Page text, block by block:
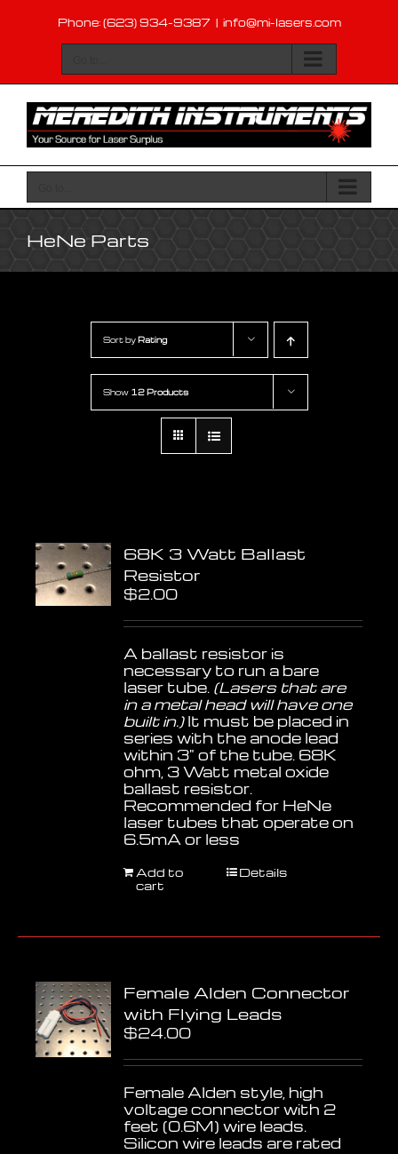
content
Phone: (623) 934-9387 | info@mi-lasers.com
HeNe Parts
Sort by Rating
Show 12 Products
68K 3 Watt Ballast
Resistor
$2.00
A ballast resistor is
necessary to run a bare
laser tube. (Lasers that are
in a metal head will have one
built in.)It must be placed in
series with the anode lead
within 3" of the tube. 68K
ohm, 3 Watt metal oxide
ballast resistor.
Recommended for HeNe
laser tubes that operate on
6.5mA or less
Add to
cart
Details
Female Alden Connector
with Flying Leads
$24.00
Female Alden style, high
voltage connector with 2
feet (0.6M) wire leads.
Silicon wire leads are rated